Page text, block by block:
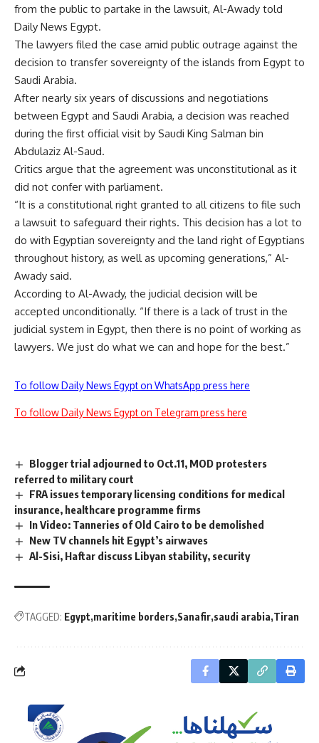
from the public to partake in the lawsuit, Al-Awady told
Daily News Egypt.
The lawyers filed the case amid public outrage against the
decision to transfer sovereignty of the islands from Egypt to
Saudi Arabia.
After nearly six years of discussions and negotiations
between Egypt and Saudi Arabia, a decision was reached
during the first official visit by Saudi King Salman bin
Abdulaziz Al-Saud.
Critics argue that the agreement was unconstitutional as it
did not confer with parliament.
“It is a constitutional right granted to all citizens to file such
a lawsuit to safeguard their rights. This decision has a lot to
do with Egyptian sovereignty and the land right of Egyptians
throughout history, as well as upcoming generations,” Al-
Awady said.
According to Al-Awady, the judicial decision will be
accepted unconditionally. “If there is a lack of trust in the
judicial system in Egypt, then there is no point of working as
lawyers. We just do what we can and hope for the best.”
To follow Daily News Egypt on WhatsApp press here
To follow Daily News Egypt on Telegram press here
Blogger trial adjourned to Oct.11, MOD protesters
referred to military court
FRA issues temporary licensing conditions for medical
insurance, healthcare programme firms
In Video: Tanneries of Old Cairo to be demolished
New TV channels hit Egypt’s airwaves
Al-Sisi, Haftar discuss Libyan stability, security
TAGGED: Egypt maritime borders Sanafir saudi arabia Tiran